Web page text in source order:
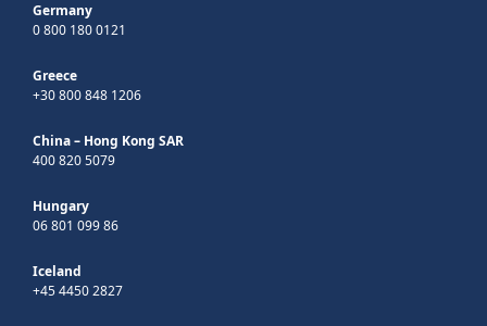
Germany
0 800 180 0121
Greece
+30 800 848 1206
China – Hong Kong SAR
400 820 5079
Hungary
06 801 099 86
Iceland
+45 4450 2827